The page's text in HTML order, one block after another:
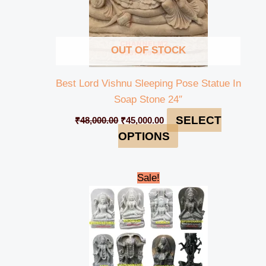
OUT OF STOCK
Best Lord Vishnu Sleeping Pose Statue In
Soap Stone 24″
₹48,000.00 ₹45,000.00
SELECT
OPTIONS
Sale!
Original
price
was:
₹235,000.00.
price
is:
₹230,000.00.